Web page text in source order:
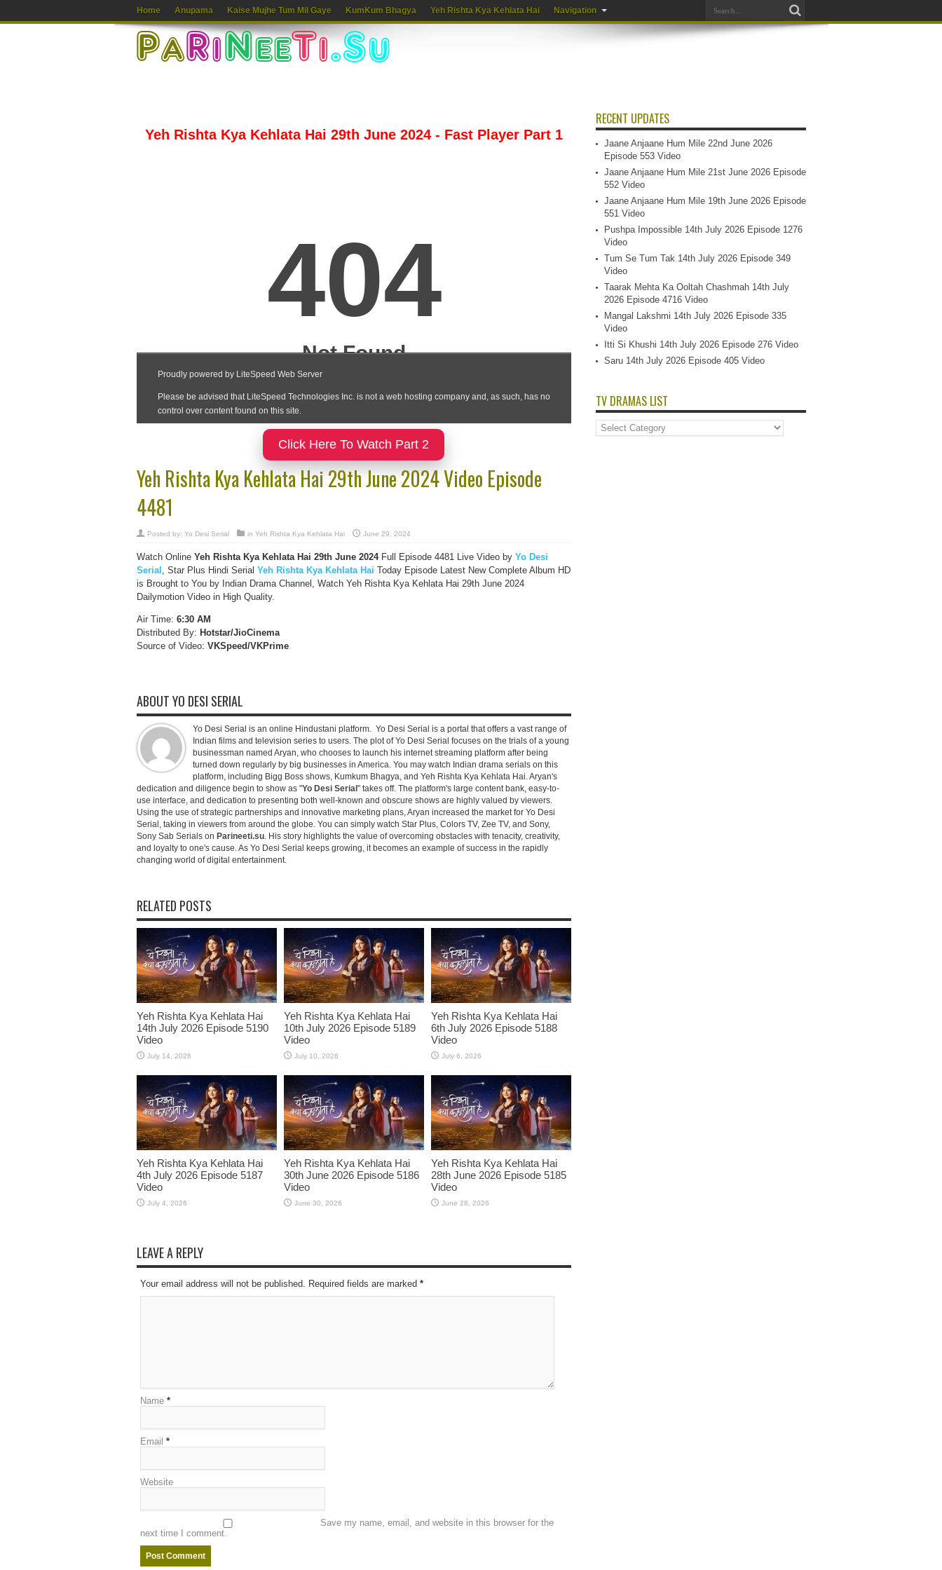
Home Anupama Kaise Mujhe Tum Mil Gaye KumKum Bhagya Yeh Rishta Kya Kehlata Hai Navigation
Yeh Rishta Kya Kehlata Hai 29th June 2024 - Fast Player Part 1
Click Here To Watch Part 2
Yeh Rishta Kya Kehlata Hai 29th June 2024 Video Episode
4481
Posted by: Yo Desi Serial in Yeh Rishta Kya Kehlata Hai June 29, 2024
Watch Online Yeh Rishta Kya Kehlata Hai 29th June 2024Full Episode 4481 Live Video by Yo Desi
Serial , Star Plus Hindi Serial Yeh Rishta Kya Kehlata Hai Today Episode Latest New Complete Album HD
is Brought to You by Indian Drama Channel, Watch Yeh Rishta Kya Kehlata Hai 29th June 2024
Dailymotion Video in High Quality.
Air Time: 6:30 AM
Distributed By: Hotstar/JioCinema
Source of Video: VKSpeed/VKPrime
ABOUT YO DESI SERIAL
Yo Desi Serial is an online Hindustani platform. Yo Desi Serial is a portal that offers a vast range of
Indian films and television series to users. The plot of Yo Desi Serial focuses on the trials of a young
businessman named Aryan, who chooses to launch his internet streaming platform after being
turned down regularly by big businesses in America. You may watch Indian drama serials on this
platform, including Bigg Boss shows, Kumkum Bhagya, and Yeh Rishta Kya Kehlata Hai. Aryan's
dedication and diligence begin to show as "Yo Desi Serial " takes off. The platform's large content bank, easy-to-
use interface, and dedication to presenting both well-known and obscure shows are highly valued by viewers.
Using the use of strategic partnerships and innovative marketing plans, Aryan increased the market for Yo Desi
Serial, taking in viewers from around the globe. You can simply watch Star Plus, Colors TV, Zee TV, and Sony,
Sony Sab Serials on Parineeti.su. His story highlights the value of overcoming obstacles with tenacity, creativity,
and loyalty to one's cause. As Yo Desi Serial keeps growing, it becomes an example of success in the rapidly
changing world of digital entertainment.
RELATED POSTS
Yeh Rishta Kya Kehlata Hai
14th July 2026 Episode 5190
Video
July 14, 2026
Yeh Rishta Kya Kehlata Hai
10th July 2026 Episode 5189
Video
July 10, 2026
Yeh Rishta Kya Kehlata Hai
6th July 2026 Episode 5188
Video
July 6, 2026
Yeh Rishta Kya Kehlata Hai
4th July 2026 Episode 5187
Video
July 4, 2026
Yeh Rishta Kya Kehlata Hai
30th June 2026 Episode 5186
Video
June 30, 2026
Yeh Rishta Kya Kehlata Hai
28th June 2026 Episode 5185
Video
June 28, 2026
LEAVE A REPLY
Your email address will not be published. Required fields are marked *
Name *
Email *
Website
Save my name, email, and website in this browser for the
next time I comment.
RECENT UPDATES
Jaane Anjaane Hum Mile 22nd June 2026
Episode 553 Video
Jaane Anjaane Hum Mile 21st June 2026 Episode
552 Video
Jaane Anjaane Hum Mile 19th June 2026 Episode
551 Video
Pushpa Impossible 14th July 2026 Episode 1276
Video
Tum Se Tum Tak 14th July 2026 Episode 349
Video
Taarak Mehta Ka Ooltah Chashmah 14th July
2026 Episode 4716 Video
Mangal Lakshmi 14th July 2026 Episode 335
Video
Itti Si Khushi 14th July 2026 Episode 276 Video
Saru 14th July 2026 Episode 405 Video
TV DRAMAS LIST
TV
Dramas